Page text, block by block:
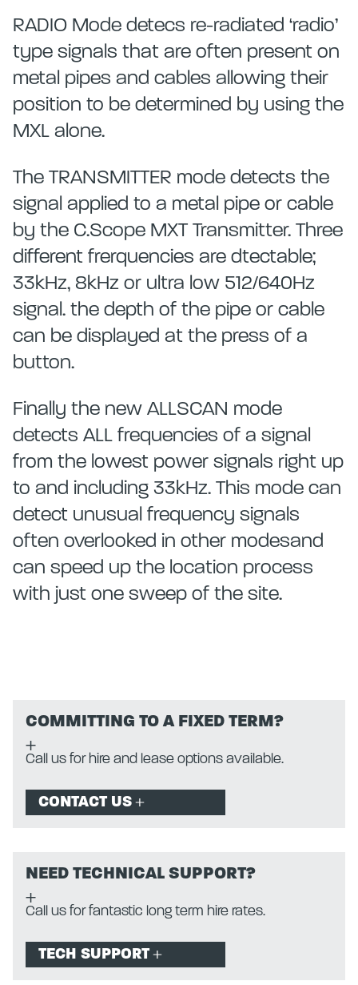
RADIO Mode detecs re-radiated ‘radio’
type signals that are often present on
metal pipes and cables allowing their
position to be determined by using the
MXL alone.
The TRANSMITTER mode detects the
signal applied to a metal pipe or cable
by the C.Scope MXT Transmitter. Three
different frerquencies are dtectable;
33kHz, 8kHz or ultra low 512/640Hz
signal. the depth of the pipe or cable
can be displayed at the press of a
button.
Finally the new ALLSCAN mode
detects ALL frequencies of a signal
from the lowest power signals right up
to and including 33kHz. This mode can
detect unusual frequency signals
often overlooked in other modesand
can speed up the location process
with just one sweep of the site.
COMMITTING TO A FIXED TERM?
Call us for hire and lease options available.
CONTACT US
NEED TECHNICAL SUPPORT?
Call us for fantastic long term hire rates.
TECH SUPPORT